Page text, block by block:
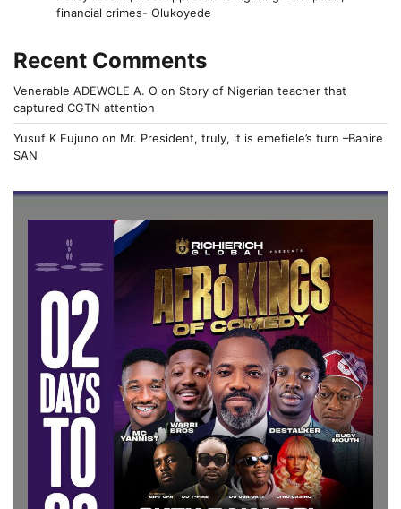
financial crimes- Olukoyede
Recent Comments
Venerable ADEWOLE A. O on Story of Nigerian teacher that
captured CGTN attention
Yusuf K Fujuno on Mr. President, truly, it is emefiele’s turn –Banire
SAN